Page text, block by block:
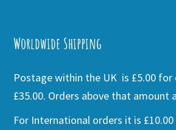
Worldwide Shipping
Postage within the UK is £5.00 for
£35.00. Orders above that amount
For International orders it is